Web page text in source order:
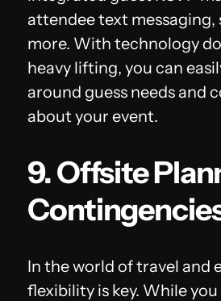
attendee text messaging,
more. With technology
heavy lifting, you can
around guess needs and
about your event.
9. Offsite
In the world of travel and
flexibility is key. While